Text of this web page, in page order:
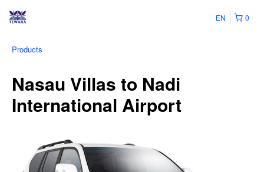
0
EN
Products
Nasau Villas to Nadi
International Airport